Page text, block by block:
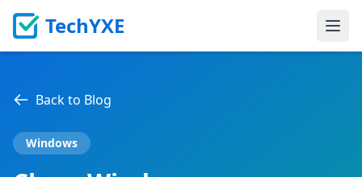
TechYXE
Back to Blog
Windows